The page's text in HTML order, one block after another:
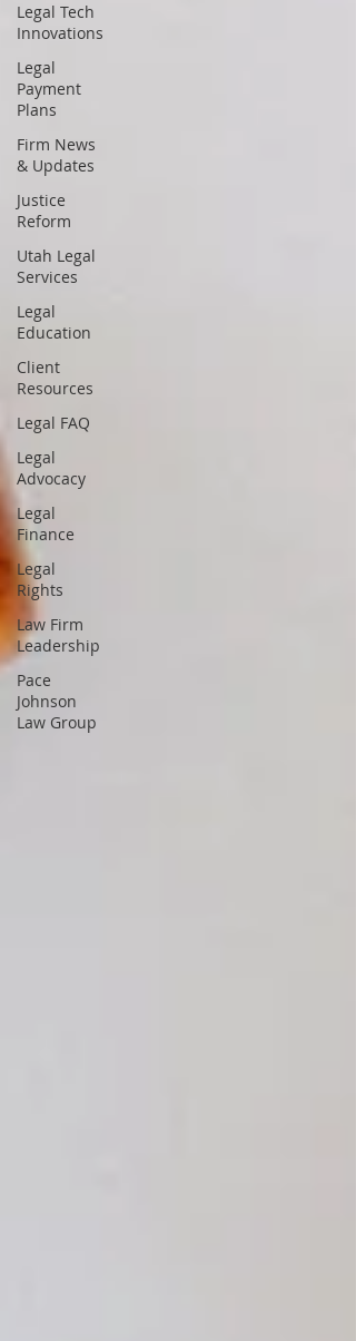
Legal Tech
Innovations
Legal
Payment
Plans
Firm News
& Updates
Justice
Reform
Utah Legal
Services
Legal
Education
Client
Resources
Legal FAQ
Legal
Advocacy
Legal
Finance
Legal
Rights
Law Firm
Leadership
Pace
Johnson
Law Group